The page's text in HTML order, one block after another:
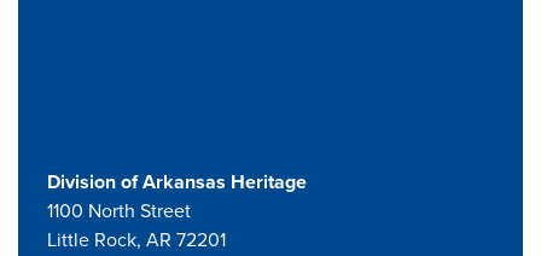
Division of Arkansas Heritage
1100 North Street
Little Rock, AR 72201